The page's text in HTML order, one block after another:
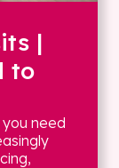
|
to
need